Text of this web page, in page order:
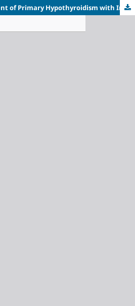
Ayurvedic Management of Primary Hypothyroidism with Integrated Medicine and Pranayama Therapy: A Single Case Report